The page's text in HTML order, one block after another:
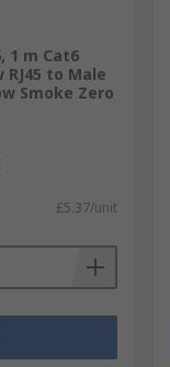
1 m Cat6
RJ45 to Male
Smoke Zero
£5.37/unit